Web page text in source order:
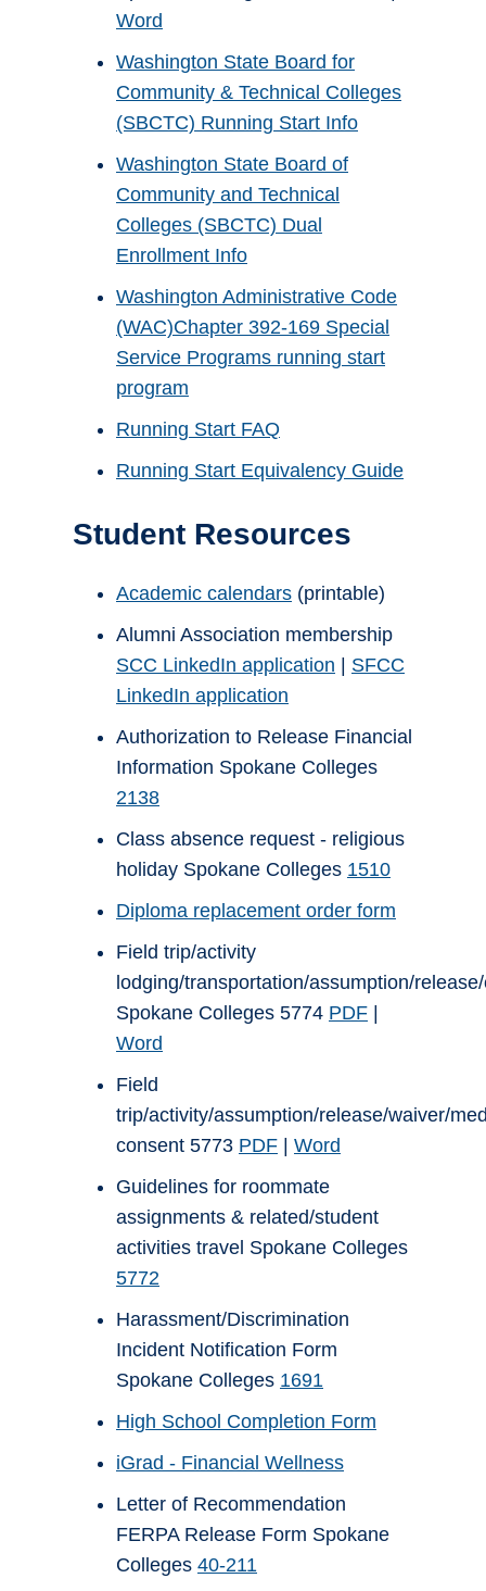
Word
Washington State Board for
Community & Technical Colleges
(SBCTC) Running Start Info
Washington State Board of
Community and Technical
Colleges (SBCTC) Dual
Enrollment Info
Washington Administrative Code
(WAC)Chapter 392-169 Special
Service Programs running start
program
Running Start FAQ
Running Start Equivalency Guide
Student Resources
Academic calendars (printable)
Alumni Association membership
SCC LinkedIn application
SFCC
LinkedIn application
Authorization to Release Financial
Information Spokane Colleges
2138
Class absence request - religious
holiday Spokane Colleges 1510
Diploma replacement order form
Field trip/activity
lodging/transportation/assumption/
Spokane Colleges 5774 PDF
Word
Field
trip/activity/assumption/release/waiver/
consent 5773 PDF
Word
Guidelines for roommate
assignments & related/student
activities travel Spokane Colleges
5772
Harassment/Discrimination
Incident Notification Form
Spokane Colleges 1691
High School Completion Form
iGrad - Financial Wellness
Letter of Recommendation
FERPA Release Form Spokane
Colleges 40-211